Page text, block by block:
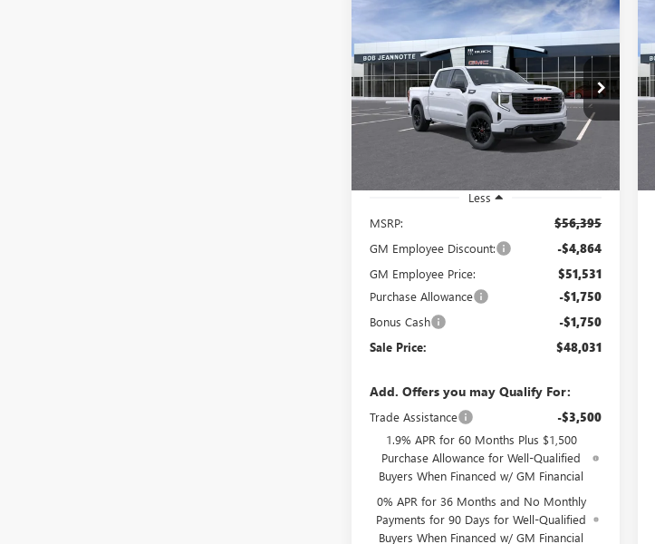
2026GMC SIERRA
CREW CAB SHORT
BOX 4-WHEEL DRIVE
ELEVATION 3VL
Special Offer
Price Drop
VIN:1GTPUJEK1TZ366634Stock:260984
Model:TK10543
FINANCE LEASE
$48,031
SALE PRICE
Less
MSRP:
$56,395
GM Employee Discount: -$4,864
GM Employee Price: $51,531
Purchase Allowance -$1,750
Bonus Cash -$1,750
Sale Price: $48,031
Add. Offers you may Qualify For:
Trade Assistance -$3,500
1.9% APR for 60 Months Plus $1,500
Purchase Allowance for Well-Qualified
Buyers When Financed w/ GM Financial
0% APR for 36 Months and No Monthly
Payments for 90 Days for Well-Qualified
Buyers When Financed w/ GM Financial
Compare Vehicle